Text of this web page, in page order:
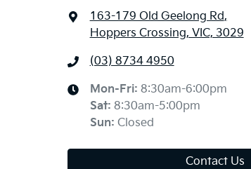
163-179 Old Geelong Rd,
Hoppers Crossing, VIC, 3029
(03) 8734 4950
Mon-Fri: 8:30am-6:00pm
Sat: 8:30am-5:00pm
Sun: Closed
Contact Us